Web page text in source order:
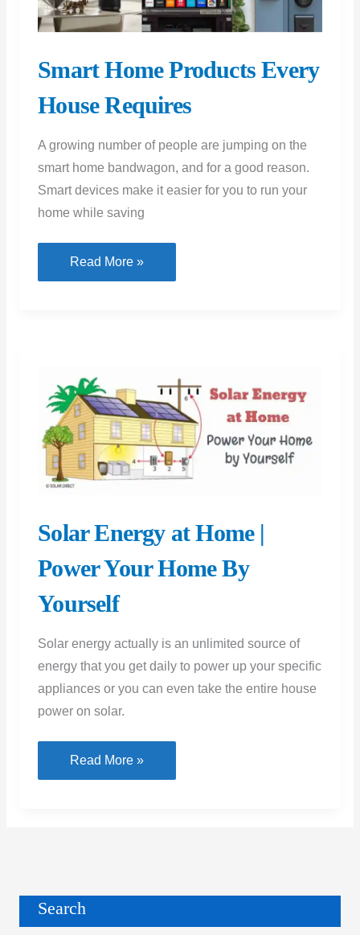
Smart Home Products Every
House Requires
A growing number of people are jumping on the
smart home bandwagon, and for a good reason.
Smart devices make it easier for you to run your
home while saving
Smart
Home
Read More »
Solar Energy at Home |
Power Your Home By
Yourself
Solar energy actually is an unlimited source of
energy that you get daily to power up your specific
appliances or you can even take the entire house
power on solar.
Solar
Energy
Your
Home
Read More »
Search